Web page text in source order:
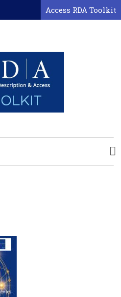
Access RDA Toolkit